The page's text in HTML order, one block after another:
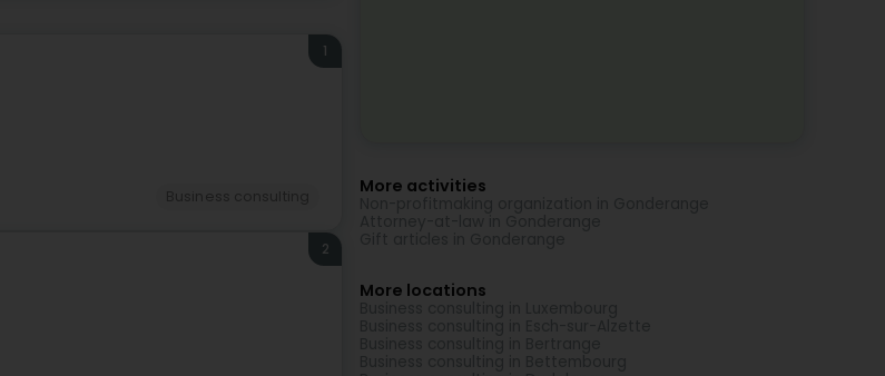
1
2
More activities
More locations